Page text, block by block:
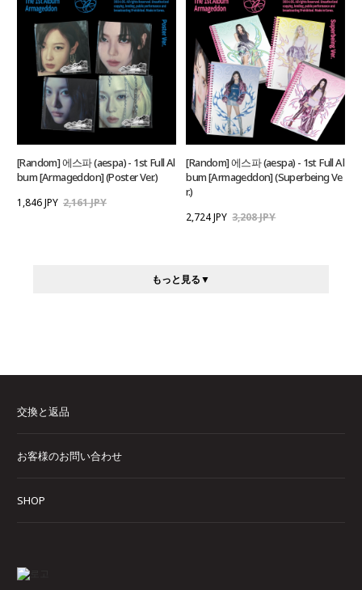
[Random] 에스파 (aespa) - 1st Full Al
bum [Armageddon] (Poster Ver.)
1,846 JPY 2,161 JPY
[Random] 에스파 (aespa) - 1st Full Al
bum [Armageddon] (Superbeing Ve
r.)
2,724 JPY 3,208 JPY
もっと見る
交換と返品
お客様のお問い合わせ
SHOP